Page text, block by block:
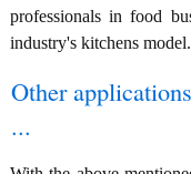
professionals in food
industry's kitchens model.
Other
...